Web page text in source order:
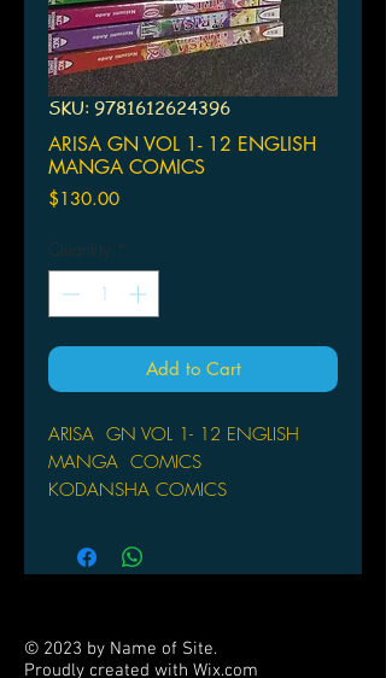
SKU: 9781612624396
ARISA GN VOL 1- 12 ENGLISH
MANGA COMICS
$130.00Price
Quantity *
Add to Cart
ARISA GN VOL 1- 12 ENGLISH
MANGA COMICS
KODANSHA COMICS
The final volume in the series! The
latest work from Natsumi Ando,
mystery that will appeal to female
© 2023 by Name of Site.
Proudly created with Wix.com